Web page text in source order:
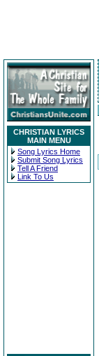
CHRISTIAN LYRICS
MAIN MENU
Song Lyrics Home
Submit Song Lyrics
Tell A Friend
Link To Us